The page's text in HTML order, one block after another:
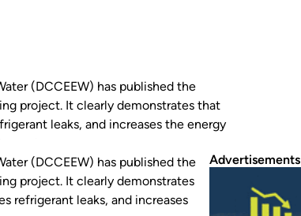
(DCCEEW) has published the
project. It clearly demonstrates that
leaks, and increases the energy
of a much larger…
(DCCEEW) has published the
project. It clearly demonstrates
refrigerant leaks, and increases
Advertisements